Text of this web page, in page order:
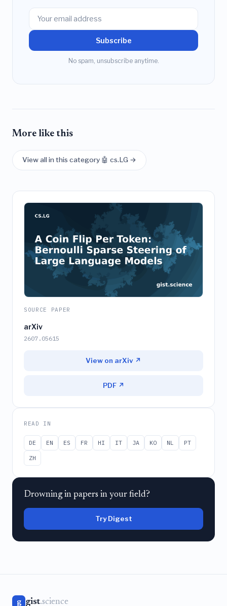
Subscribe
No spam, unsubscribe anytime.
More like this
View all in this category 🤖 cs.LG →
SOURCE PAPER
arXiv
2607.05615
View on arXiv ↗
PDF ↗
READ IN
DE EN ES FR HI IT JA KO NL
PT
ZH
Drowning in papers in your field?
Try Digest
g gist.science